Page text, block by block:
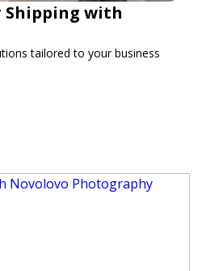
Shipping with
tailored to your business